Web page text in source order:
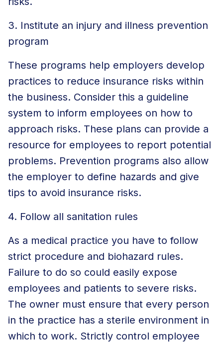
3. Institute an injury and illness prevention
program
These programs help employers develop
practices to reduce insurance risks within
the business. Consider this a guideline
system to inform employees on how to
approach risks. These plans can provide a
resource for employees to report potential
problems. Prevention programs also allow
the employer to define hazards and give
tips to avoid insurance risks.
4. Follow all sanitation rules
As a medical practice you have to follow
strict procedure and biohazard rules.
Failure to do so could easily expose
employees and patients to severe risks.
The owner must ensure that every person
in the practice has a sterile environment in
which to work. Strictly control employee